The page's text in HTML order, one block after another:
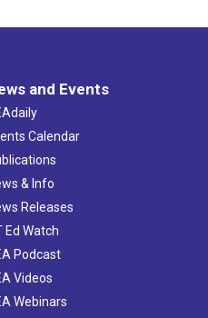
and Events
Calendar
& Info
Releases
Ed Watch
Podcast
Videos
Webinars